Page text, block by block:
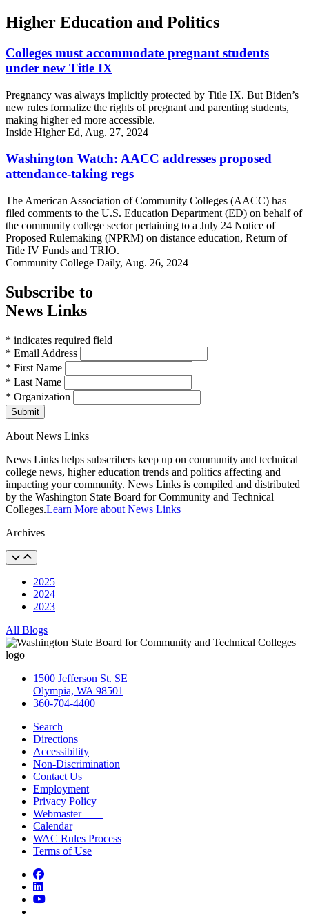
Higher Education and Politics
Colleges must accommodate pregnant students
under new Title IX
Pregnancy was always implicitly protected by Title IX. But Biden’s
new rules formalize the rights of pregnant and parenting students,
making higher ed more accessible.
Inside Higher Ed, Aug. 27, 2024
Washington Watch: AACC addresses proposed
attendance-taking regs
The American Association of Community Colleges (AACC) has
filed comments to the U.S. Education Department (ED) on behalf of
the community college sector pertaining to a July 24 Notice of
Proposed Rulemaking (NPRM) on distance education, Return of
Title IV Funds and TRIO.
Community College Daily, Aug. 26, 2024
Subscribe to
News Links
* indicates required field
* Email Address
* First Name
* Last Name
* Organization
Submit
About News Links
News Links helps subscribers keep up on community and technical
college news, higher education trends and politics affecting and
impacting your community. News Links is compiled and distributed
by the Washington State Board for Community and Technical
Colleges.Learn More about News Links
Archives
2025
2024
2023
All Blogs
1500 Jefferson St. SE
Olympia, WA 98501
360-704-4400
Search
Directions
Accessibility
Non-Discrimination
Contact Us
Employment
Privacy Policy
Webmaster
Calendar
WAC Rules Process
Terms of Use
Facebook
LinkedIn
YouTube